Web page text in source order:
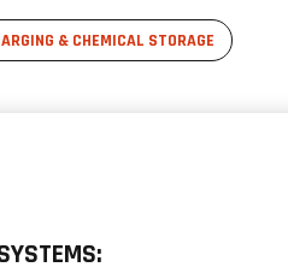
& CHEMICAL STORAGE